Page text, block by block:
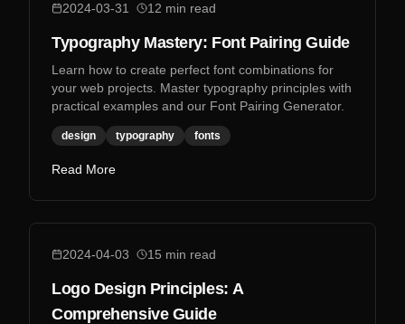
2024-03-31 12 min read
Typography Mastery: Font Pairing Guide
Learn how to create perfect font combinations for
your web projects. Master typography principles with
practical examples and our Font Pairing Generator.
design typography fonts
Read More
2024-04-03 15 min read
Logo Design Principles: A
Comprehensive Guide